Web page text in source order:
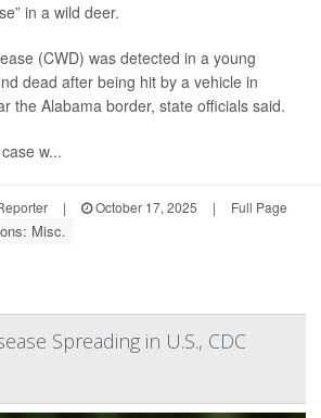
in a wild deer.
(CWD) was detected in a young
dead after being hit by a vehicle in
the Alabama border, state officials said.
w...
| October 17, 2025 | Full Page
Misc.
Spreading in U.S., CDC